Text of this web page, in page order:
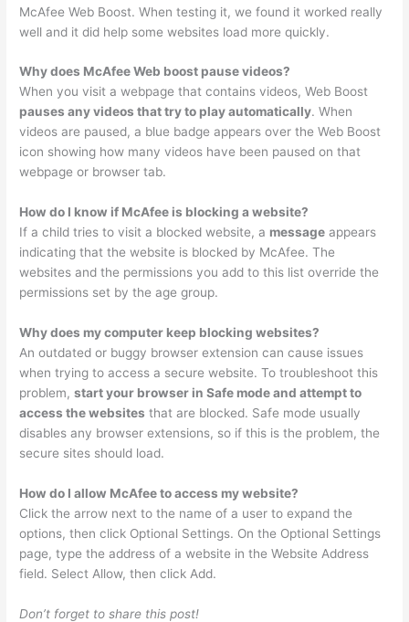
McAfee Web Boost. When testing it, we found it worked really
well and it did help some websites load more quickly.
Why does McAfee Web boost pause videos?
When you visit a webpage that contains videos, Web Boost
pauses any videos that try to play automatically. When
videos are paused, a blue badge appears over the Web Boost
icon showing how many videos have been paused on that
webpage or browser tab.
How do I know if McAfee is blocking a website?
If a child tries to visit a blocked website, a message appears
indicating that the website is blocked by McAfee. The
websites and the permissions you add to this list override the
permissions set by the age group.
Why does my computer keep blocking websites?
An outdated or buggy browser extension can cause issues
when trying to access a secure website. To troubleshoot this
problem,start your browser in Safe mode and attempt to
access the websites that are blocked. Safe mode usually
disables any browser extensions, so if this is the problem, the
secure sites should load.
How do I allow McAfee to access my website?
Click the arrow next to the name of a user to expand the
options, then click Optional Settings. On the Optional Settings
page, type the address of a website in the Website Address
field. Select Allow, then click Add.
Don’t forget to share this post!